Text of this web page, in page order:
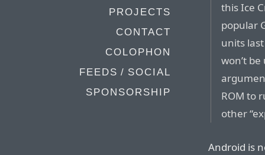
PROJECTS
CONTACT
COLOPHON
FEEDS / SOCIAL
SPONSORSHIP
this Ice
popular
units
won’t
ROM to
other
Android is